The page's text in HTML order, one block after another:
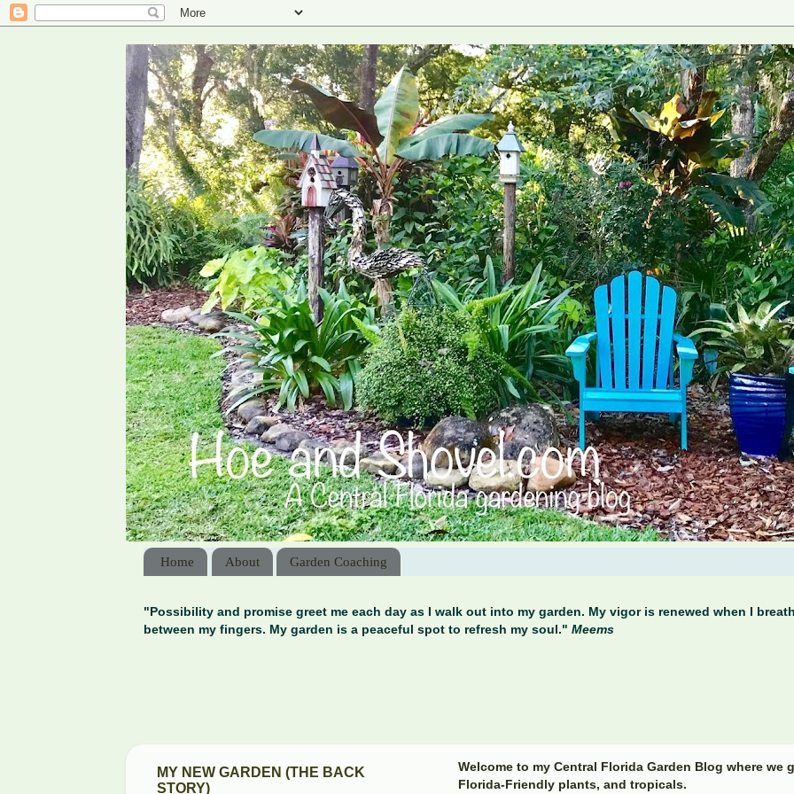
Home About Garden Coaching
"Possibility and promise greet me each day as I walk out into my garden. My vigor is renewed when I
between my fingers. My garden is a peaceful spot to refresh my soul." Meems
Welcome to my Central Florida Garden Blog where
Florida-Friendly plants, and tropicals.
MY NEW GARDEN (THE BACK
STORY)